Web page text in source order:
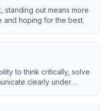
standing out means more
and hoping for the best.
to think critically, solve
clearly under